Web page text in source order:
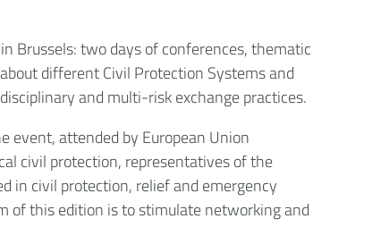
Brussels: two days of conferences, thematic
different Civil Protection Systems and
and multi-risk exchange practices.
event, attended by European Union
civil protection, representatives of the
in civil protection, relief and emergency
of this edition is to stimulate networking and